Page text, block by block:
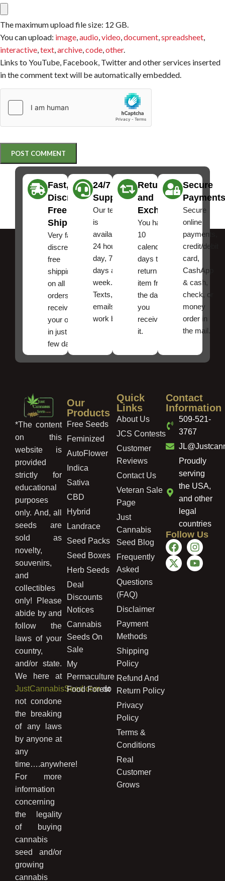
The maximum upload file size: 12 GB.
You can upload: image,audio,video,document,spreadsheet,
interactive,text,archive,code,other.
Links to YouTube, Facebook, Twitter and other services inserted
in the comment text will be automatically embedded.
Fast,
Discreet
Free
Shipping
Very fast,
discreet
free
shipping
on all
orders ,
receive
your order
in just a
few days!
24/7
Support
Our team
is
available
24 hours a
day, 7
days a
week.
Texts, and
emails
work best.
Returns
and
Exchanges
You have
10
calendar
days to
return an
item from
the date
you
received
it.
Secure
Payments
Secure
online
payments,
credit/debit
card,
CashApp
& cash,
check, or
money
order in
the mail.
*The content
on this
website is
provided
strictly for
educational
purposes
only. And, all
seeds are
sold as
novelty,
souvenirs,
and
collectibles
only! Please
abide by and
follow the
laws of your
country,
and/or state.
We here at
JustCannabisSeed.comdo
not condone
the breaking
of any laws
by anyone at
any
time….anywhere!
For more
information
concerning
the legality
of buying
cannabis
seed and/or
growing
cannabis
Our
Products
Free Seeds
Feminized
AutoFlower
Indica
Sativa
CBD
Hybrid
Landrace
Seed Packs
Seed Boxes
Herb Seeds
Deal
Discounts
Notices
Cannabis
Seeds On
Sale
My
Permaculture
Food Forest
Quick
Links
About Us
JCS Contests
Customer
Reviews
Contact Us
Veteran Sale
Page
Just
Cannabis
Seed Blog
Frequently
Asked
Questions
(FAQ)
Disclaimer
Payment
Methods
Shipping
Policy
Refund And
Return Policy
Privacy
Policy
Terms &
Conditions
Real
Customer
Grows
Contact
Information
509-521-
3767
Proudly
serving
the USA,
and other
legal
countries
Follow Us